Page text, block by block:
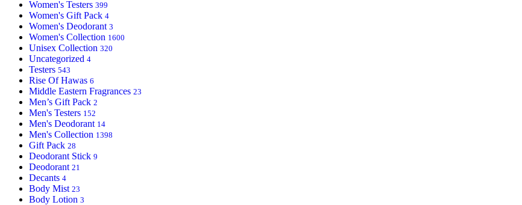
Women's Testers 399
Women's Gift Pack 4
Women's Deodorant 3
Women's Collection 1600
Unisex Collection 320
Uncategorized 4
Testers 543
Rise Of Hawas 6
Middle Eastern Fragrances 23
Men’s Gift Pack 2
Men's Testers 152
Men's Deodorant 14
Men's Collection 1398
Gift Pack 28
Deodorant Stick 9
Deodorant 21
Decants 4
Body Mist 23
Body Lotion 3